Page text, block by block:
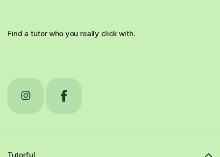
Find a tutor who you really click with.
Tutorful